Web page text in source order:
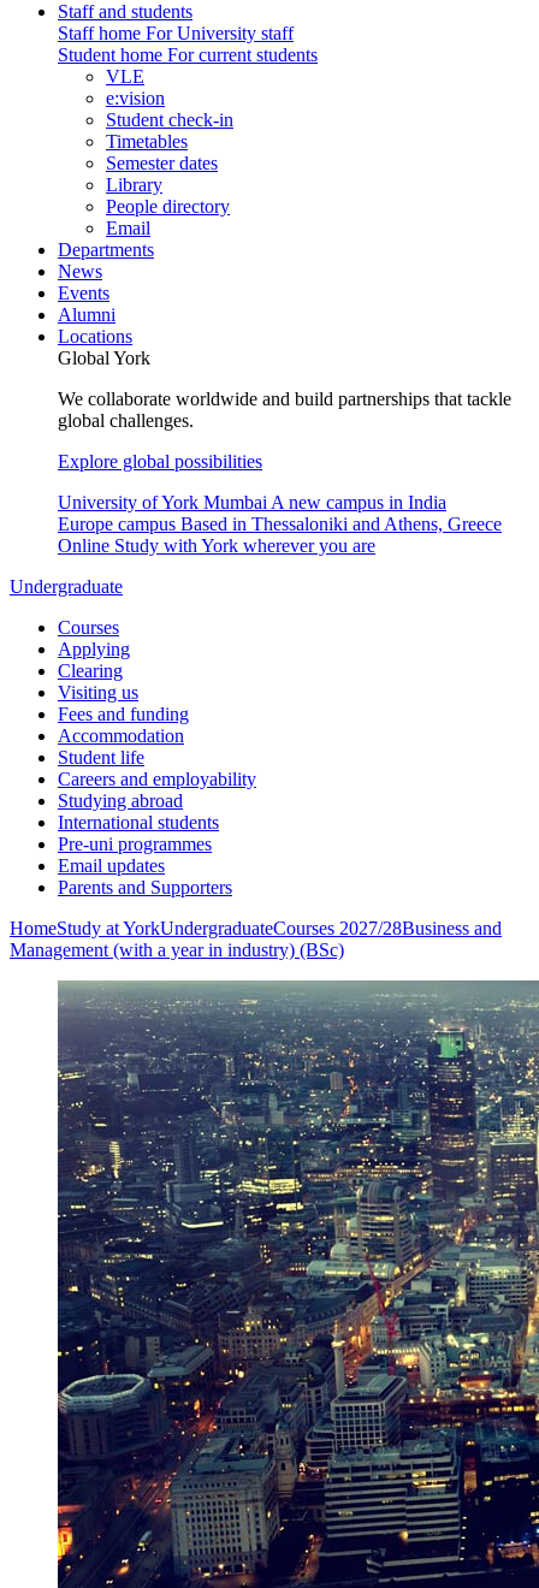
Staff and students
Staff home For University staff
Student home For current students
VLE
e:vision
Student check-in
Timetables
Semester dates
Library
People directory
Email
Departments
News
Events
Alumni
Locations
Global York
We collaborate worldwide and build partnerships that tackle
global challenges.
Explore global possibilities
University of York Mumbai A new campus in India
Europe campus Based in Thessaloniki and Athens, Greece
Online Study with York wherever you are
Undergraduate
Courses
Applying
Clearing
Visiting us
Fees and funding
Accommodation
Student life
Careers and employability
Studying abroad
International students
Pre-uni programmes
Email updates
Parents and Supporters
HomeStudy at YorkUndergraduateCourses 2027/28Business and
Management (with a year in industry) (BSc)